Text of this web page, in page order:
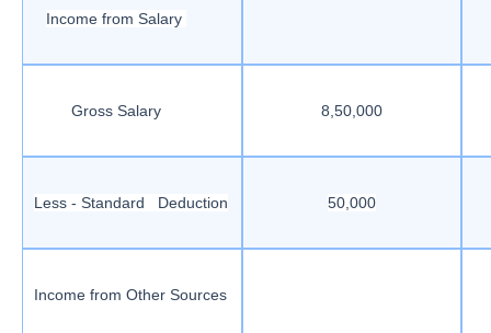
Income from Salary
Gross Salary 8,50,000
Less - Standard Deduction 50,000
Income from Other Sources